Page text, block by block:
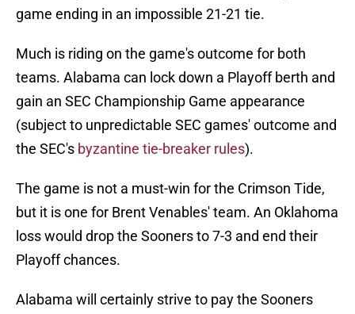
game ending in an impossible 21-21 tie.
Much is riding on the game's outcome for both
teams. Alabama can lock down a Playoff berth and
gain an SEC Championship Game appearance
(subject to unpredictable SEC games' outcome and
the SEC's byzantine tie-breaker rules).
The game is not a must-win for the Crimson Tide,
but it is one for Brent Venables' team. An Oklahoma
loss would drop the Sooners to 7-3 and end their
Playoff chances.
Alabama will certainly strive to pay the Sooners